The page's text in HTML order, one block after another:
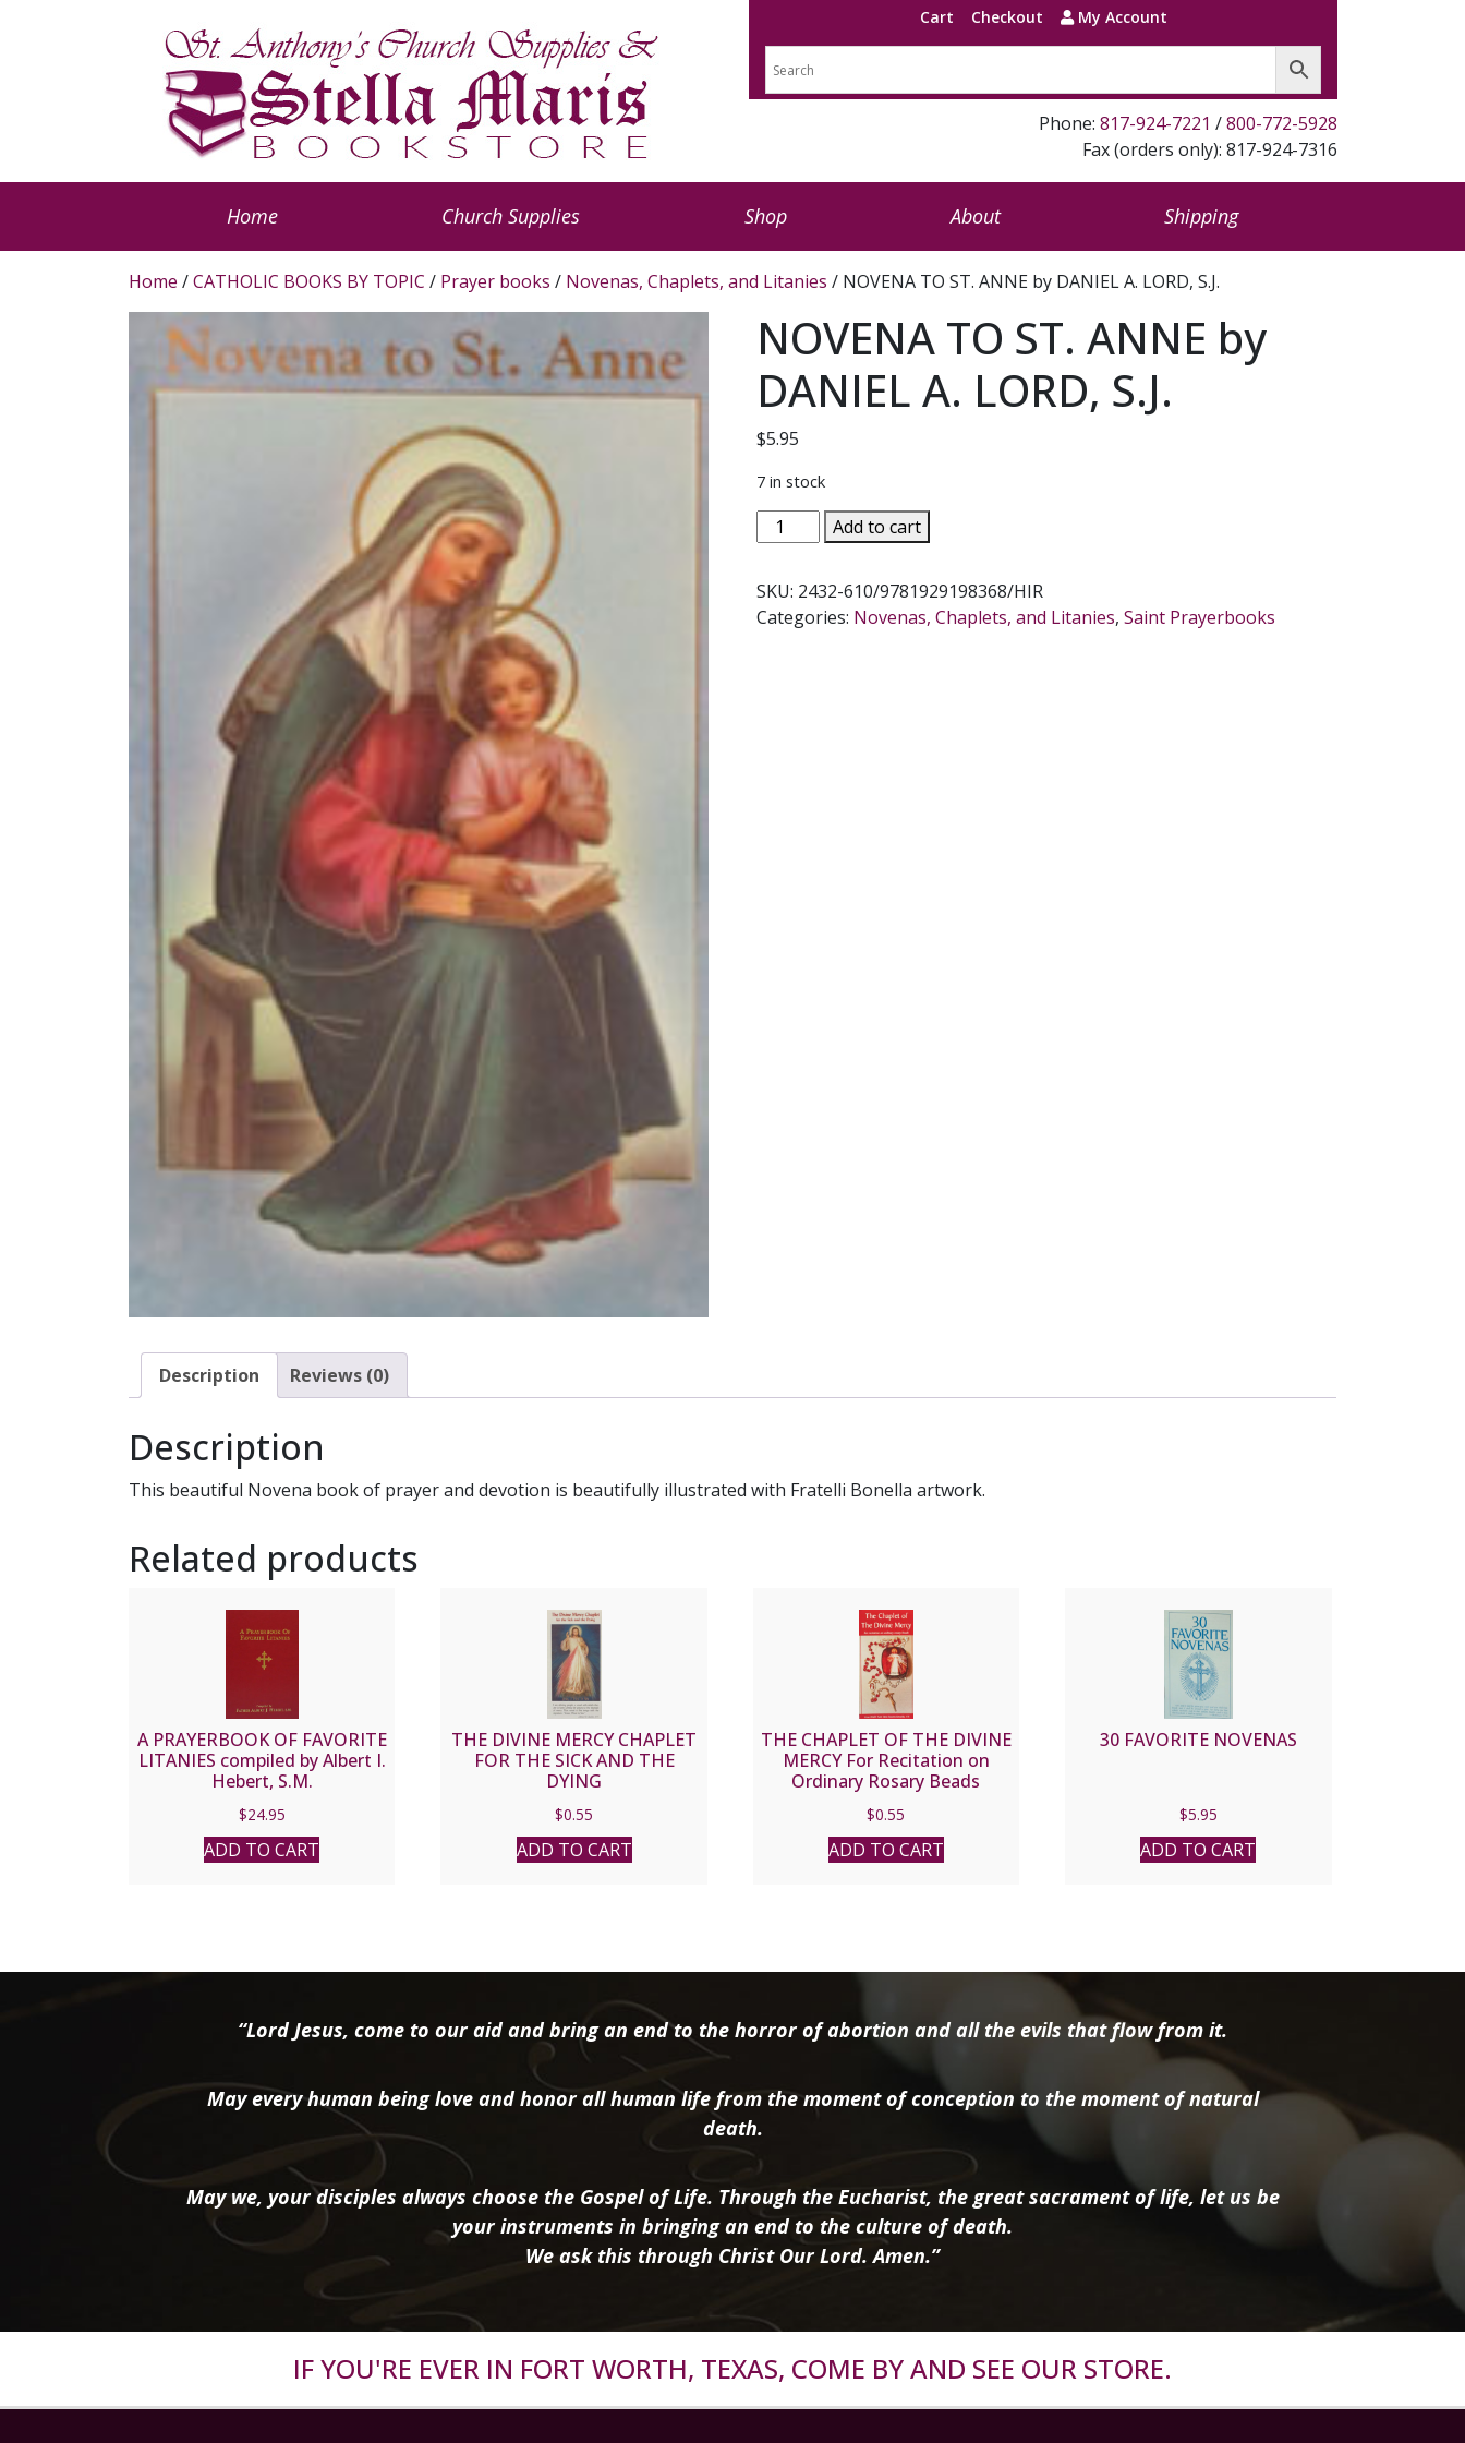
Cart Checkout My Account
Phone: 817-924-7221 /800-772-5928
Fax (orders only): 817-924-7316
Home Church Supplies Shop About Shipping
Home /CATHOLIC BOOKS BY TOPIC / Prayer books / Novenas, Chaplets, and Litanies / NOVENA TO ST. ANNE by DANIEL A. LORD, S.J.
NOVENA TO ST. ANNE by
DANIEL A. LORD, S.J.
$5.95
7 in stock
NOVENA
TO
ANNE
by
Add to cart
SKU: 2432-610/9781929198368/HIR
Categories: Novenas, Chaplets, and Litanies,Saint Prayerbooks
Description Reviews (0)
Description
This beautiful Novena book of prayer and devotion is beautifully illustrated with Fratelli Bonella artwork.
Related products
A PRAYERBOOK OF FAVORITE
LITANIES compiled by Albert I.
Hebert, S.M.
$24.95
ADD TO CART
THE DIVINE MERCY CHAPLET
FOR THE SICK AND THE
DYING
$0.55
ADD TO CART
THE CHAPLET OF THE DIVINE
MERCY For Recitation on
Ordinary Rosary Beads
$0.55
ADD TO CART
30 FAVORITE NOVENAS
$5.95
ADD TO CART
“Lord Jesus, come to our aid and bring an end to the horror of abortion and all the evils that flow from it.
May every human being love and honor all human life from the moment of conception to the moment of natural
death.
May we, your disciples always choose the Gospel of Life. Through the Eucharist, the great sacrament of life, let us be
your instruments in bringing an end to the culture of death.
We ask this through Christ Our Lord. Amen.”
IF YOU'RE EVER IN FORT WORTH, TEXAS, COME BY AND SEE OUR STORE.